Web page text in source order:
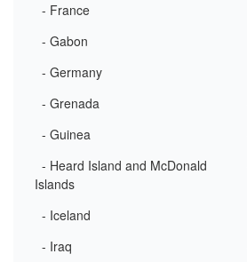
- France
- Gabon
- Germany
- Grenada
- Guinea
- Heard Island and McDonald
Islands
- Iceland
- Iraq